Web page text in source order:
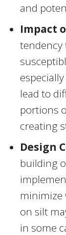
and
Impact
tendency
lead to
portions
creating
Design
building
minimize
on silt
in some